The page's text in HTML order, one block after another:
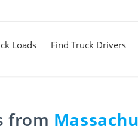
Loads Find Truck Drivers
from